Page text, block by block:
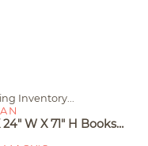
View
Inventory...
12" D X 24" W X 71" H Bookshelf With 6 Shelves And Fabric Drawers, Metal Frame And Engineered Wood Storage For Living Room Home Office, Black